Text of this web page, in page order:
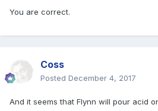
You are correct.
Coss
Posted December 4, 2017
And it seems that Flynn will pour acid